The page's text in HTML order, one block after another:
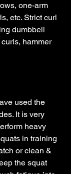
one-arm
etc. Strict curl
dumbbell
hammer
used the
It is very
heavy
in training
or clean &
the squat